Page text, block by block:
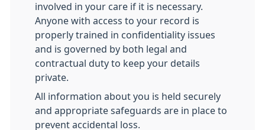
involved in your care if it is necessary.
Anyone with access to your record is
properly trained in confidentiality issues
and is governed by both legal and
contractual duty to keep your details
private.
All information about you is held securely
and appropriate safeguards are in place to
prevent accidental loss.